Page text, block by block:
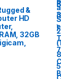
&
HD
32GB